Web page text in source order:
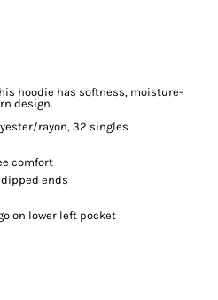
hoodie has softness, moisture-
design.
rayon, 32 singles
comfort
ends
on lower left pocket